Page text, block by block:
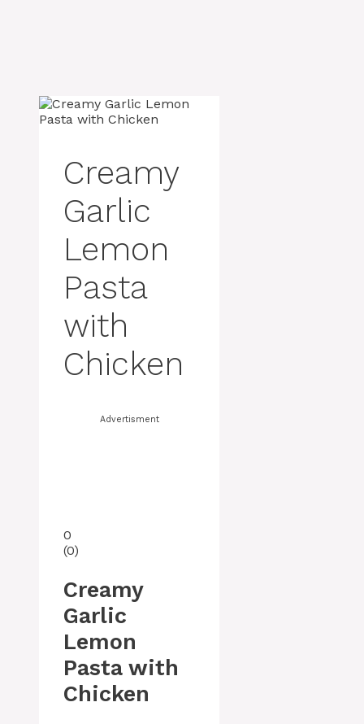
Creamy
Garlic
Lemon
Pasta
with
Chicken
Advertisment
0
(0)
Creamy
Garlic
Lemon
Pasta with
Chicken